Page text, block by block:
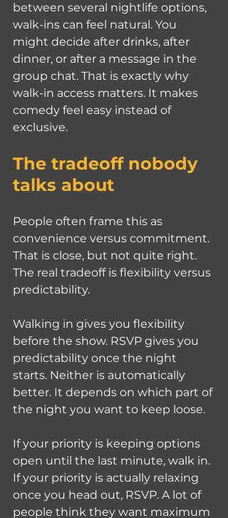
between several nightlife options,
walk-ins can feel natural. You
might decide after drinks, after
dinner, or after a message in the
group chat. That is exactly why
walk-in access matters. It makes
comedy feel easy instead of
exclusive.
The tradeoff nobody
talks about
People often frame this as
convenience versus commitment.
That is close, but not quite right.
The real tradeoff is flexibility versus
predictability.
Walking in gives you flexibility
before the show. RSVP gives you
predictability once the night
starts. Neither is automatically
better. It depends on which part of
the night you want to keep loose.
If your priority is keeping options
open until the last minute, walk in.
If your priority is actually relaxing
once you head out, RSVP. A lot of
people think they want maximum